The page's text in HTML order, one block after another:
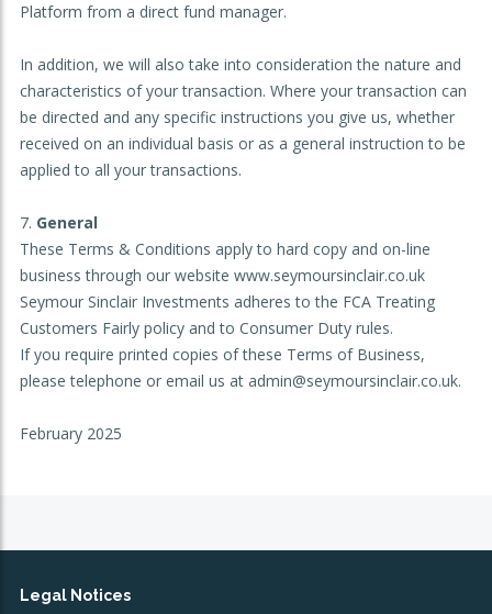
Platform from a direct fund manager.
In addition, we will also take into consideration the nature and
characteristics of your transaction. Where your transaction can
be directed and any specific instructions you give us, whether
received on an individual basis or as a general instruction to be
applied to all your transactions.
General
These Terms & Conditions apply to hard copy and on-line
business through our website www.seymoursinclair.co.uk
Seymour Sinclair Investments adheres to the FCA Treating
Customers Fairly policy and to Consumer Duty rules.
If you require printed copies of these Terms of Business,
please telephone or email us at admin@seymoursinclair.co.uk.
February 2025
Legal Notices